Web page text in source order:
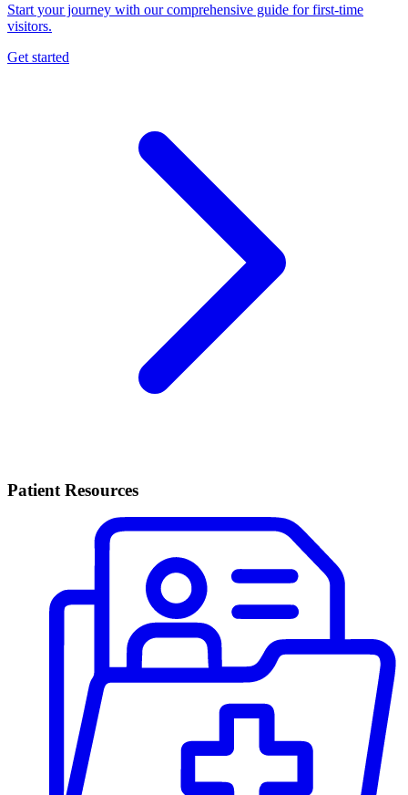
Start your journey with our comprehensive guide for first-time
visitors.
Get started
Patient Resources